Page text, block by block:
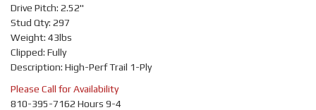
Drive Pitch: 2.52"
Stud Qty: 297
Weight: 43lbs
Clipped: Fully
Description: High-Perf Trail 1-Ply
Please Call for Availability
810-395-7162 Hours 9-4